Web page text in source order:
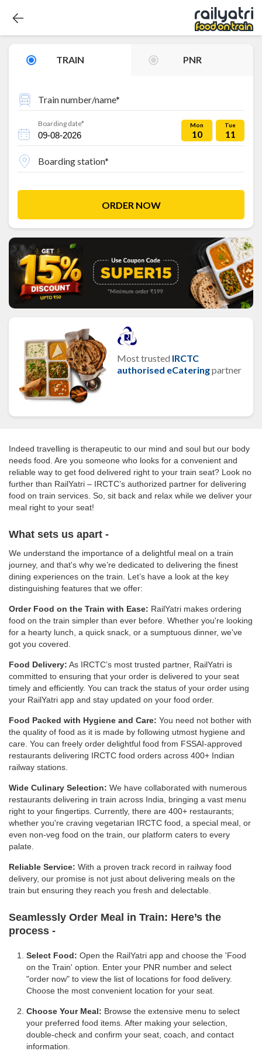
TRAIN PNR
Train number/name*
Boarding date* Mon
10
Tue
11
Boarding station*
ORDER NOW
Most trusted IRCTC
authorised eCateringpartner
Indeed travelling is therapeutic to our mind and soul but our body
needs food. Are you someone who looks for a convenient and
reliable way to get food delivered right to your train seat? Look no
further than RailYatri – IRCTC’s authorized partner for delivering
food on train services. So, sit back and relax while we deliver your
meal right to your seat!
What sets us apart -
We understand the importance of a delightful meal on a train
journey, and that's why we’re dedicated to delivering the finest
dining experiences on the train. Let’s have a look at the key
distinguishing features that we offer:
Order Food on the Train with Ease: RailYatri makes ordering
food on the train simpler than ever before. Whether you're looking
for a hearty lunch, a quick snack, or a sumptuous dinner, we've
got you covered.
Food Delivery: As IRCTC’s most trusted partner, RailYatri is
committed to ensuring that your order is delivered to your seat
timely and efficiently. You can track the status of your order using
your RailYatri app and stay updated on your food order.
Food Packed with Hygiene and Care: You need not bother with
the quality of food as it is made by following utmost hygiene and
care. You can freely order delightful food from FSSAI-approved
restaurants delivering IRCTC food orders across 400+ Indian
railway stations.
Wide Culinary Selection: We have collaborated with numerous
restaurants delivering in train across India, bringing a vast menu
right to your fingertips. Currently, there are 400+ restaurants;
whether you're craving vegetarian IRCTC food, a special meal, or
even non-veg food on the train, our platform caters to every
palate.
Reliable Service: With a proven track record in railway food
delivery, our promise is not just about delivering meals on the
train but ensuring they reach you fresh and delectable.
Seamlessly Order Meal in Train: Here’s the
process -
Select Food: Open the RailYatri app and choose the 'Food
on the Train' option. Enter your PNR number and select
"order now" to view the list of locations for food delivery.
Choose the most convenient location for your seat.
Choose Your Meal: Browse the extensive menu to select
your preferred food items. After making your selection,
double-check and confirm your seat, coach, and contact
information.